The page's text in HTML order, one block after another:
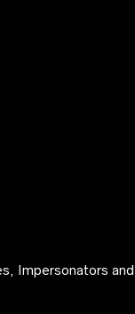
Impersonators